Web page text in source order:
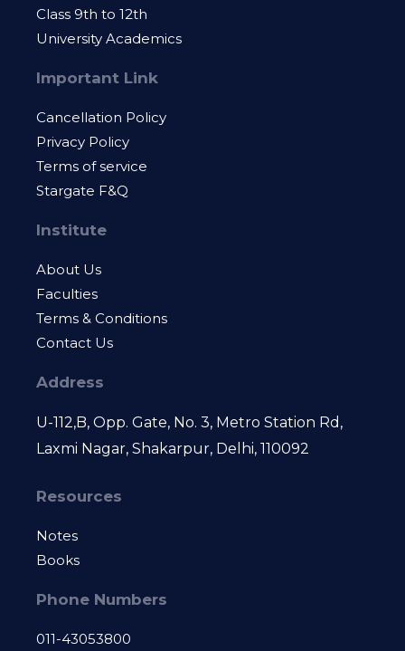
Class 9th to 12th
University Academics
Important Link
Cancellation Policy
Privacy Policy
Terms of service
Stargate F&Q
Institute
About Us
Faculties
Terms & Conditions
Contact Us
Address
U-112,B, Opp. Gate, No. 3, Metro Station Rd,
Laxmi Nagar, Shakarpur, Delhi, 110092
Resources
Notes
Books
Phone Numbers
011-43053800